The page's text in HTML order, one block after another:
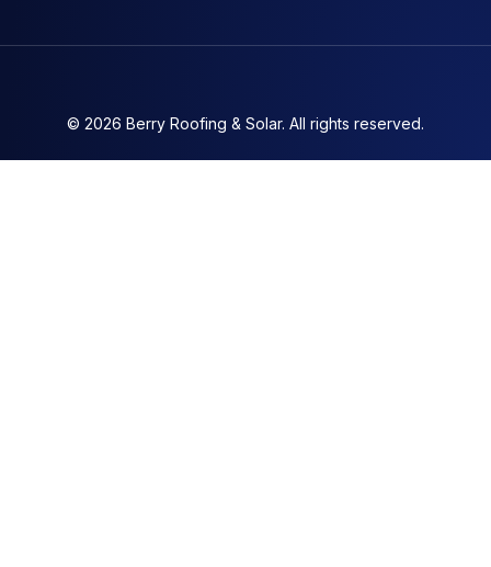
© 2026 Berry Roofing & Solar. All rights reserved.